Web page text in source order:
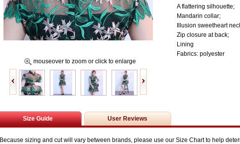
mouseover to zoom or click to enlarge
A flattering silhouette;
Mandarin collar;
Illusion sweetheart
Zip closure at back;
Lining
Fabrics: polyester
Size Guide User Reviews
Because sizing and cut will vary between brands, please use our Size Chart to help